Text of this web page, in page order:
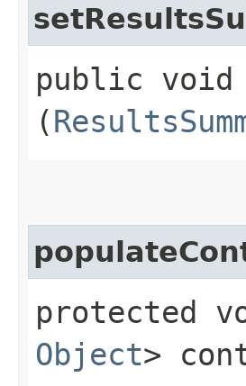
public void
(
protected
Object>